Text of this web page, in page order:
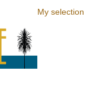
My selection